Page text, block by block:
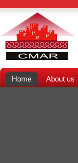
Home About us